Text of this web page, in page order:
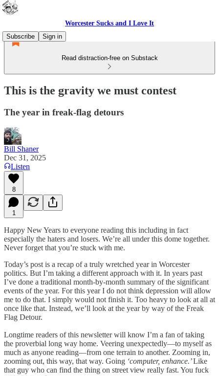
Worcester Sucks and I Love It
Subscribe
Sign in
Read distraction-free on Substack
This is the gravity we must contest
The year in freak-flag detours
Bill Shaner
Dec 31, 2025
Listen
8
1
Happy New Years to everyone reading this including in fact
especially the haters and losers. We’re all under this dome together.
Never forget that you’re stuck with me.
Today’s post is a recap of a truly wretched year in Worcester
politics. But I’m taking a different approach with it. In years past
I’ve done a traditional month-by-month summary of the significant
events of the year. For this year I do not think depression will allow
me to do that. I simply would not finish it. Too heavy to look at all at
once like that. Instead, we’ll look at the year by way of the Freak
Flag Detour.
Longtime readers of this newsletter will know I’m a fan of taking
the proverbial long way home. Veering unexpectedly—to myself as
much as anyone reading—from one terrain to another. Zooming in,
zooming out, this way, that way. Going ‘computer, enhance.’Like
that guy who can find the thing on street view really fast. You fuck